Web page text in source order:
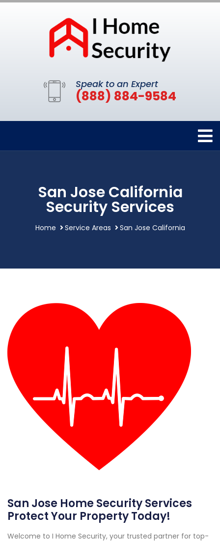
Speak to an Expert
(888) 884-9584
San Jose California
Security Services
Home Service Areas San Jose California
San Jose Home Security Services
Protect Your Property Today!
Welcome to I Home Security, your trusted partner for top-